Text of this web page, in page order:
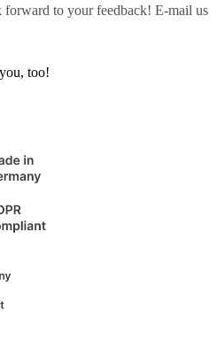
to your feedback! E-mail us
too!